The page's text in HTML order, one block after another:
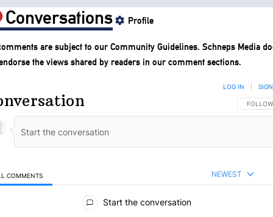
Conversations Profile
are subject to our Community Guidelines. Schneps Media
the views shared by readers in our comment sections.
FOLLOW
LOG IN
COMMENTS NEWEST
Start the conversation